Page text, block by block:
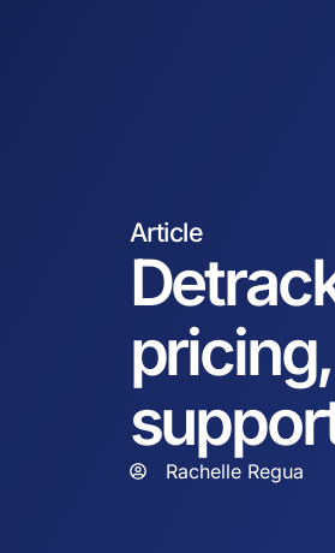
Article
Rachelle Regua